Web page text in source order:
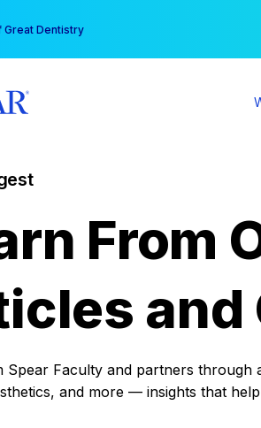
Great Dentistry
From
and
Spear Faculty and partners through
and more — insights that